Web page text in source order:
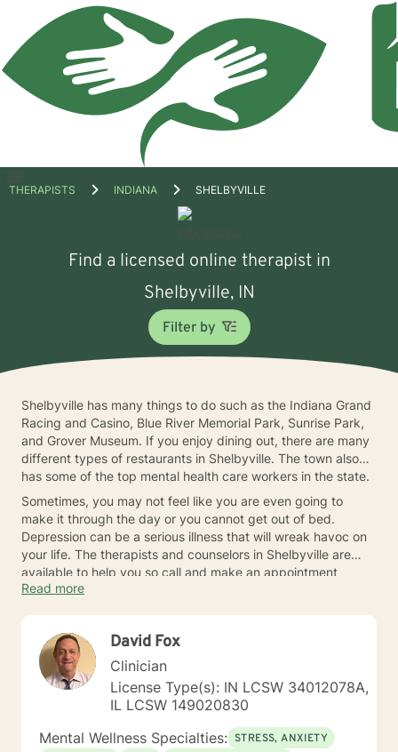
Open
THERAPISTS INDIANA SHELBYVILLE
Find a licensed online therapist in
Shelbyville, IN
Filter by
Shelbyville has many things to do such as the Indiana Grand
Racing and Casino, Blue River Memorial Park, Sunrise Park,
and Grover Museum. If you enjoy dining out, there are many
different types of restaurants in Shelbyville. The town also
has some of the top mental health care workers in the state.
Sometimes, you may not feel like you are even going to
make it through the day or you cannot get out of bed.
Depression can be a serious illness that will wreak havoc on
your life. The therapists and counselors in Shelbyville are
available to help you so call and make an appointment
today.
Read more
David Fox
Clinician
License Type(s): IN LCSW 34012078A,
IL LCSW 149020830
Mental Wellness Specialties: STRESS, ANXIETY